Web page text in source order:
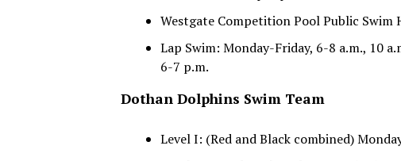
Westgate Competition Pool Public Swim
Lap Swim: Monday-Friday, 6-8 a.m., 10
6-7 p.m.
Dothan Dolphins Swim Team
Level I: (Red and Black combined)